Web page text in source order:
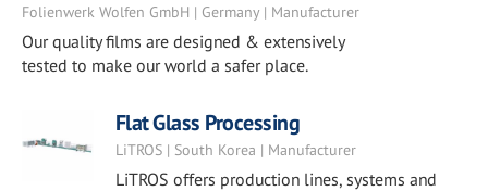
Folienwerk Wolfen GmbH | Germany | Manufacturer
Our quality films are designed & extensively
tested to make our world a safer place.
Flat Glass Processing
LiTROS | South Korea | Manufacturer
LiTROS offers production lines, systems and